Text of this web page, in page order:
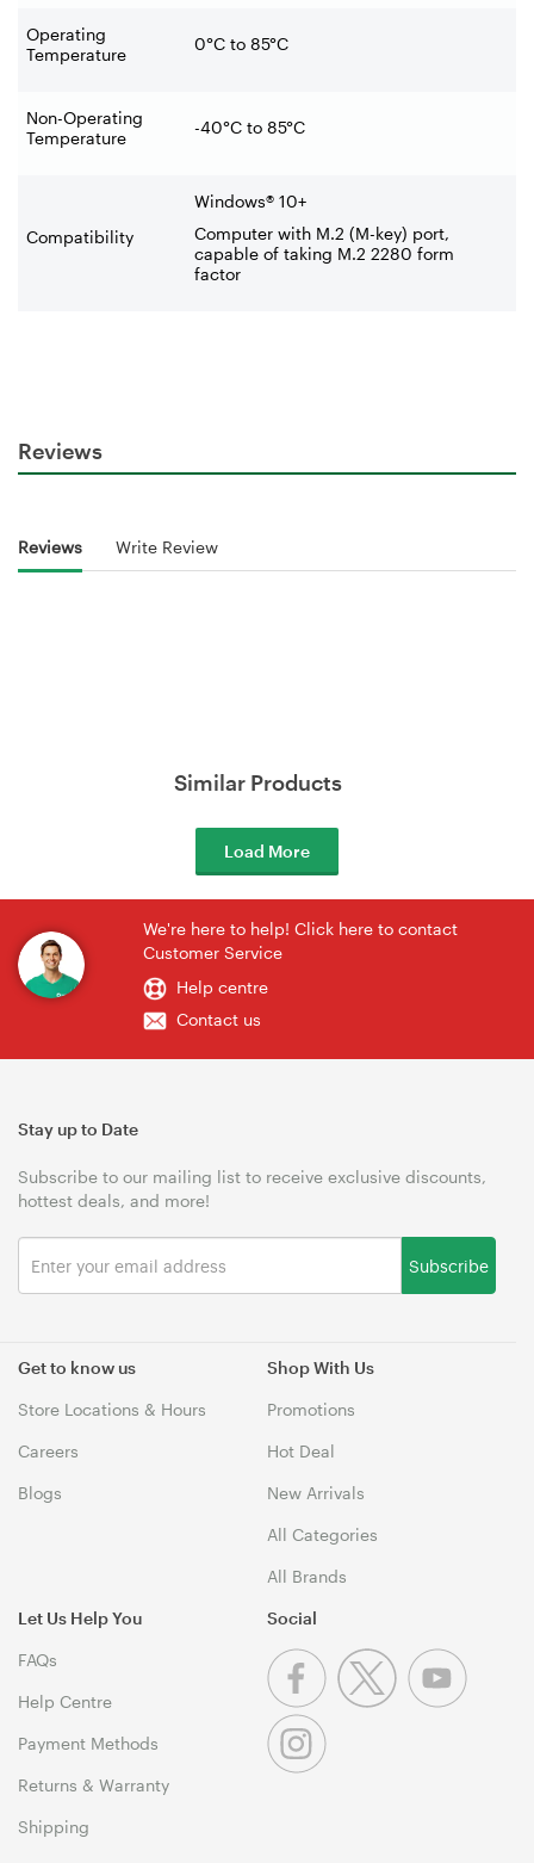
Operating
Temperature
0°C to 85°C
Non-Operating
Temperature
-40°C to 85°C
Compatibility
Windows® 10+
Computer with M.2 (M-key) port,
capable of taking M.2 2280 form
factor
Reviews
Reviews Write Review
Similar Products
Load More
We're here to help! Click here to contact
Customer Service
Help centre
Contact us
Get to know us
Store Locations & Hours
Careers
Blogs
Shop With Us
Promotions
Hot Deal
New Arrivals
All Categories
All Brands
Let Us Help You
FAQs
Help Centre
Payment Methods
Returns & Warranty
Shipping
Stay up to Date
Subscribe to our mailing list to receive exclusive discounts,
hottest deals, and more!
Subscribe
Social